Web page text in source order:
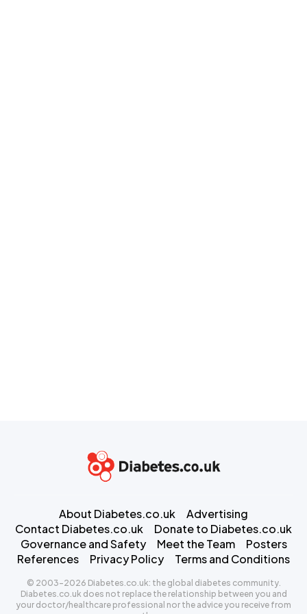
About Diabetes.co.uk
Advertising
Contact Diabetes.co.uk
Donate to Diabetes.co.uk
Governance and Safety
Meet the Team
Posters
References
Privacy Policy Terms and Conditions
© 2003-2026 Diabetes.co.uk: the global diabetes community.
Diabetes.co.uk does not replace the relationship between you and
your doctor/healthcare professional nor the advice you receive from